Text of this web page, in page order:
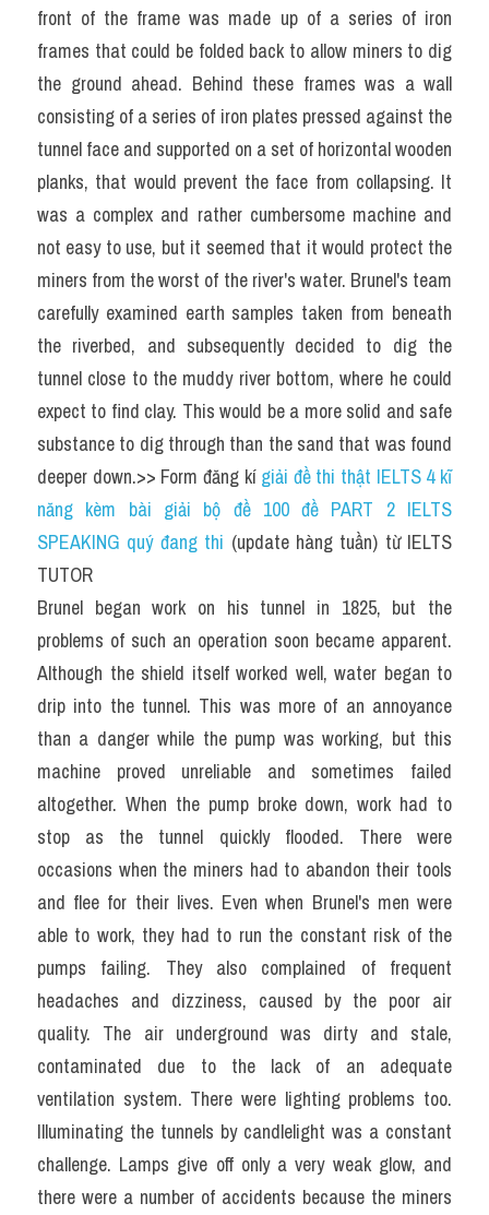
front of the frame was made up of a series of iron
frames that could be folded back to allow miners to dig
the ground ahead. Behind these frames was a wall
consisting of a series of iron plates pressed against the
tunnel face and supported on a set of horizontal wooden
planks, that would prevent the face from collapsing. It
was a complex and rather cumbersome machine and
not easy to use, but it seemed that it would protect the
miners from the worst of the river's water. Brunel's team
carefully examined earth samples taken from beneath
the riverbed, and subsequently decided to dig the
tunnel close to the muddy river bottom, where he could
expect to find clay. This would be a more solid and safe
substance to dig through than the sand that was found
deeper down.>> Form đăng kí giải đề thi thật IELTS 4 kĩ
năng kèm bài giải bộ đề 100 đề PART 2 IELTS
SPEAKING quý đang thi (update hàng tuần) từ IELTS
TUTOR
Brunel began work on his tunnel in 1825, but the
problems of such an operation soon became apparent.
Although the shield itself worked well, water began to
drip into the tunnel. This was more of an annoyance
than a danger while the pump was working, but this
machine proved unreliable and sometimes failed
altogether. When the pump broke down, work had to
stop as the tunnel quickly flooded. There were
occasions when the miners had to abandon their tools
and flee for their lives. Even when Brunel's men were
able to work, they had to run the constant risk of the
pumps failing. They also complained of frequent
headaches and dizziness, caused by the poor air
quality. The air underground was dirty and stale,
contaminated due to the lack of an adequate
ventilation system. There were lighting problems too.
Illuminating the tunnels by candlelight was a constant
challenge. Lamps give off only a very weak glow, and
there were a number of accidents because the miners